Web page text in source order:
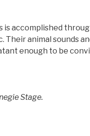
is accomplished
Their animal sounds
enough to be
Stage.